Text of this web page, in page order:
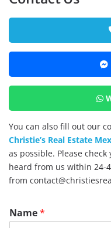
You can also fill out our
Christie’s Real Estate
as possible. Please
heard from us within 24-
from
Name*